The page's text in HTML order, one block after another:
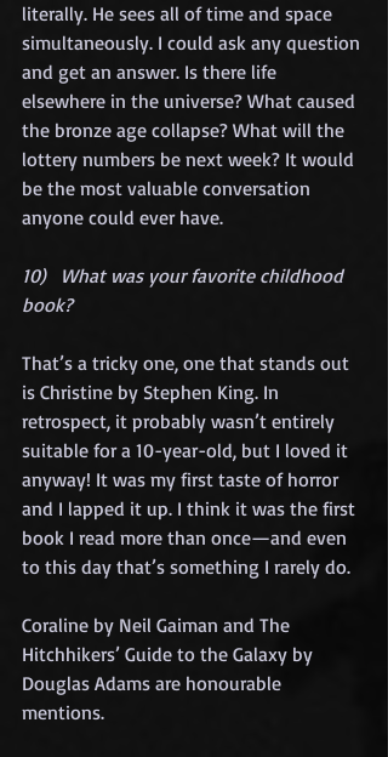
literally. He sees all of time and space
simultaneously. I could ask any question
and get an answer. Is there life
elsewhere in the universe? What caused
the bronze age collapse? What will the
lottery numbers be next week? It would
be the most valuable conversation
anyone could ever have.
10)   What was your favorite childhood
book?
That’s a tricky one, one that stands out
is Christine by Stephen King. In
retrospect, it probably wasn’t entirely
suitable for a 10-year-old, but I loved it
anyway! It was my first taste of horror
and I lapped it up. I think it was the first
book I read more than once—and even
to this day that’s something I rarely do.
Coraline by Neil Gaiman and The
Hitchhikers’ Guide to the Galaxy by
Douglas Adams are honourable
mentions.